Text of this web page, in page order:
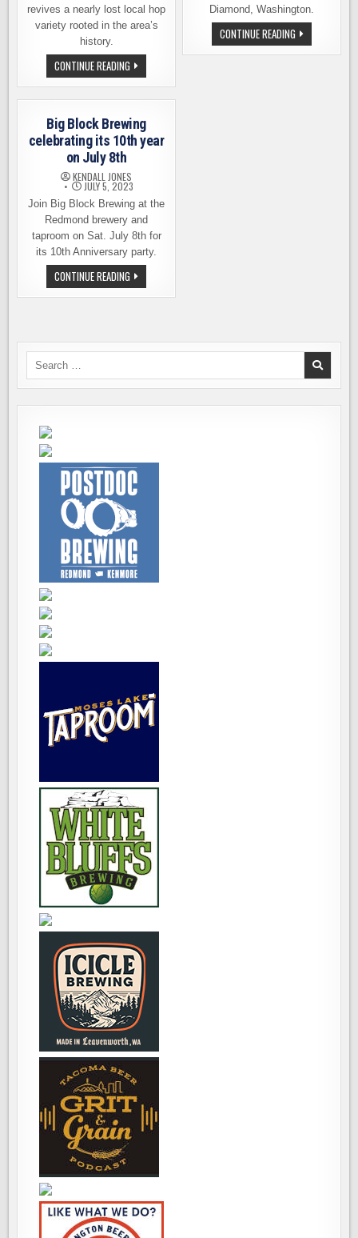
revives a nearly lost local hop
variety rooted in the area’s
history.
CONTINUE READING MONOHON
HOPS
AND
THE
HISTORY
BEHIND
THE
MONOHON
Diamond, Washington.
CONTINUE READINGBIG
BLOCK
BREWING
Big Block Brewing
celebrating its 10th year
on July 8th
KENDALL JONES
JULY 5, 2023
Join Big Block Brewing at the
Redmond brewery and
taproom on Sat. July 8th for
its 10th Anniversary party.
CONTINUE READING BIG
BLOCK
BREWING
ON
Search